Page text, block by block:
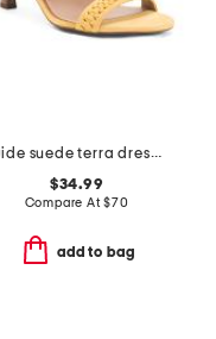
wide suede terra dress sandals
$34.99
Compare At$70
add to bag